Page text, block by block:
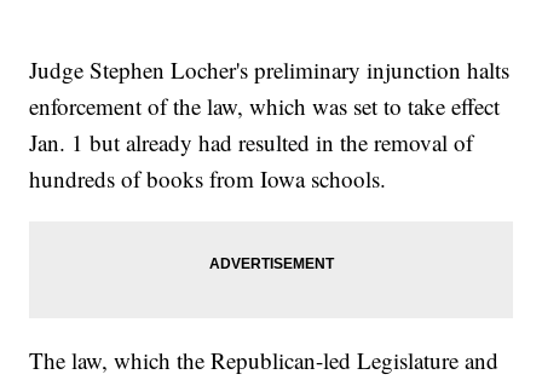
Judge Stephen Locher's preliminary injunction halts
enforcement of the law, which was set to take effect
Jan. 1 but already had resulted in the removal of
hundreds of books from Iowa schools.
The law, which the Republican-led Legislature and